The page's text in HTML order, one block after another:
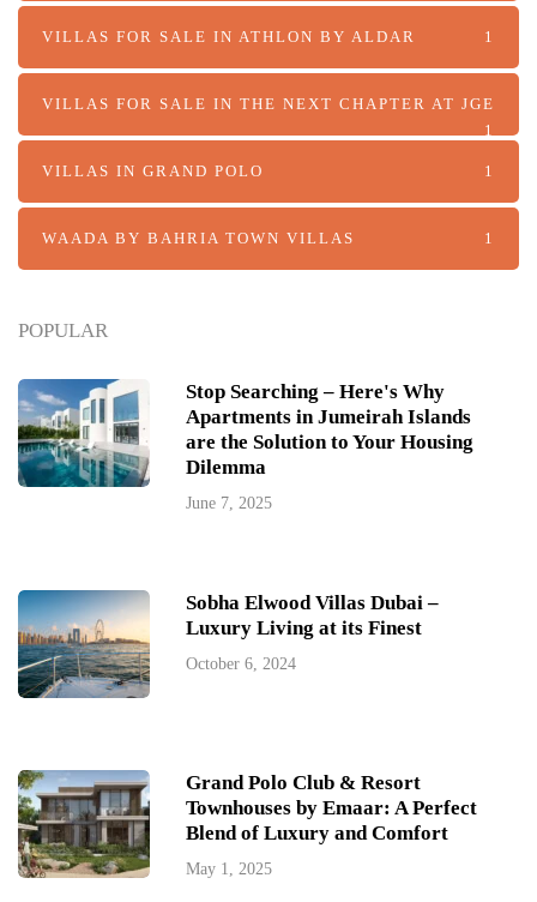
POPULAR
Stop Searching – Here's Why
Apartments in Jumeirah Islands
are the Solution to Your Housing
Dilemma
June 7, 2025
Sobha Elwood Villas Dubai –
Luxury Living at its Finest
October 6, 2024
Grand Polo Club & Resort
Townhouses by Emaar: A Perfect
Blend of Luxury and Comfort
May 1, 2025
VILLAS FOR SALE IN ATHLON BY ALDAR 1
VILLAS FOR SALE IN THE NEXT CHAPTER AT JGE
1
VILLAS IN GRAND POLO 1
WAADA BY BAHRIA TOWN VILLAS 1